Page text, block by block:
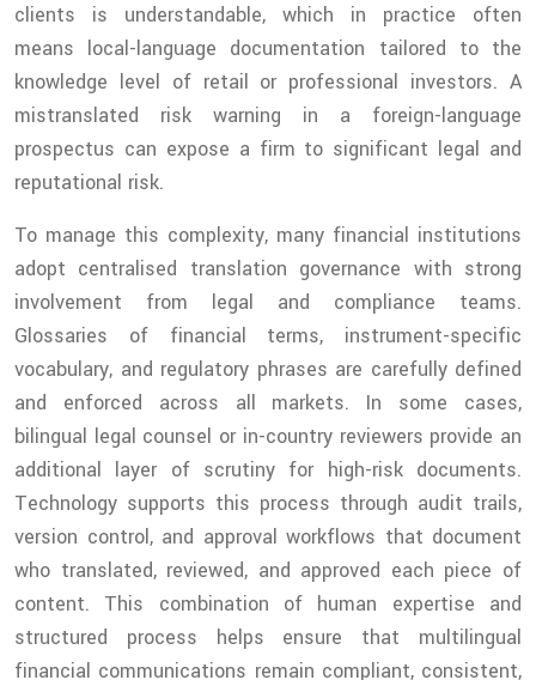
clients is understandable, which in practice often
means local-language documentation tailored to the
knowledge level of retail or professional investors. A
mistranslated risk warning in a foreign-language
prospectus can expose a firm to significant legal and
reputational risk.
To manage this complexity, many financial institutions
adopt centralised translation governance with strong
involvement from legal and compliance teams.
Glossaries of financial terms, instrument-specific
vocabulary, and regulatory phrases are carefully defined
and enforced across all markets. In some cases,
bilingual legal counsel or in-country reviewers provide an
additional layer of scrutiny for high-risk documents.
Technology supports this process through audit trails,
version control, and approval workflows that document
who translated, reviewed, and approved each piece of
content. This combination of human expertise and
structured process helps ensure that multilingual
financial communications remain compliant, consistent,